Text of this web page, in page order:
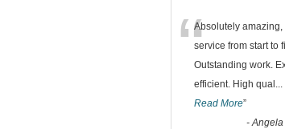
“Absolutely amazing,
service from start to
Outstanding work.
efficient. High qual
Read More”
-